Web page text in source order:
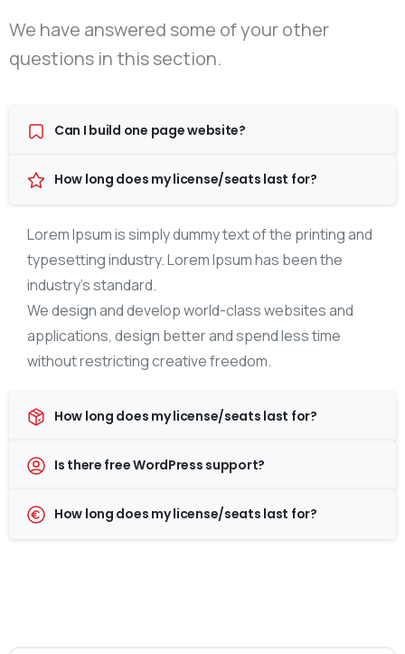
We have answered some of your other
questions in this section.
Can I build one page website?
How long does my license/seats last for?
Lorem Ipsum is simply dummy text of the printing and
typesetting industry. Lorem Ipsum has been the
industry’s standard.
We design and develop world-class websites and
applications, design better and spend less time
without restricting creative freedom.
How long does my license/seats last for?
Is there free WordPress support?
How long does my license/seats last for?